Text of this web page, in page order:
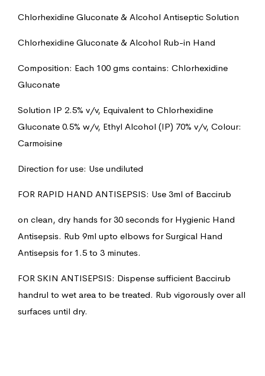
Chlorhexidine Gluconate & Alcohol Antiseptic Solution
Chlorhexidine Gluconate & Alcohol Rub-in Hand
Composition: Each 100 gms contains: Chlorhexidine
Gluconate
Solution IP 2.5% v/v, Equivalent to Chlorhexidine
Gluconate 0.5% w/v, Ethyl Alcohol (IP) 70% v/v, Colour:
Carmoisine
Direction for use: Use undiluted
FOR RAPID HAND ANTISEPSIS: Use 3ml of Baccirub
on clean, dry hands for 30 seconds for Hygienic Hand
Antisepsis. Rub 9ml upto elbows for Surgical Hand
Antisepsis for 1.5 to 3 minutes.
FOR SKIN ANTISEPSIS: Dispense sufficient Baccirub
handrul to wet area to be treated. Rub vigorously over all
surfaces until dry.